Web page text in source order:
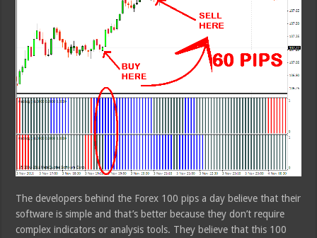
The developers behind the Forex 100 pips a day believe that their
software is simple and that’s better because they don’t require
complex indicators or analysis tools. They believe that this 100